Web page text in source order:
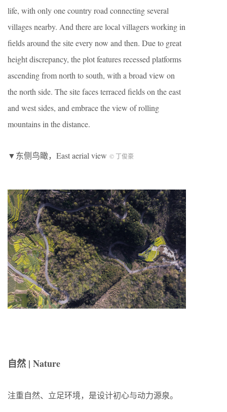
life, with only one country road connecting several
villages nearby. And there are local villagers working in
fields around the site every now and then. Due to great
height discrepancy, the plot features recessed platforms
ascending from north to south, with a broad view on
the north side. The site faces terraced fields on the east
and west sides, and embrace the view of rolling
mountains in the distance.
▼东侧鸟瞰，East aerial view © 丁俊豪
自然 | Nature
注重自然、立足环境，是设计初心与动力源泉。